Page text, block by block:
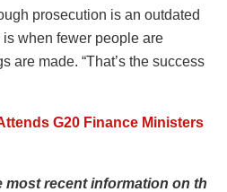
prosecution is an outdated
when fewer people are
are made. “That’s the success
G20 Finance Ministers
mostrecentinformation on th